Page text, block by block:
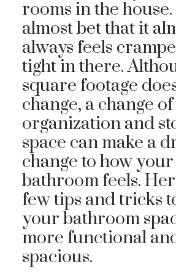
rooms in the
almost bet that it
always feels
tight in there.
square footage
change, a change of
organization and
space can make a
change to how your
bathroom feels.
few tips and tricks
your bathroom
more functional
spacious.